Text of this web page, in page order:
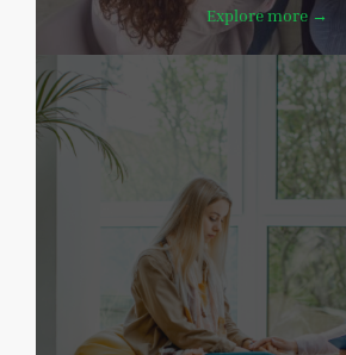
Explore more →